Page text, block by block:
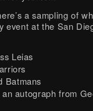
a sampling of
event at the San
Leias
Batmans
autograph from